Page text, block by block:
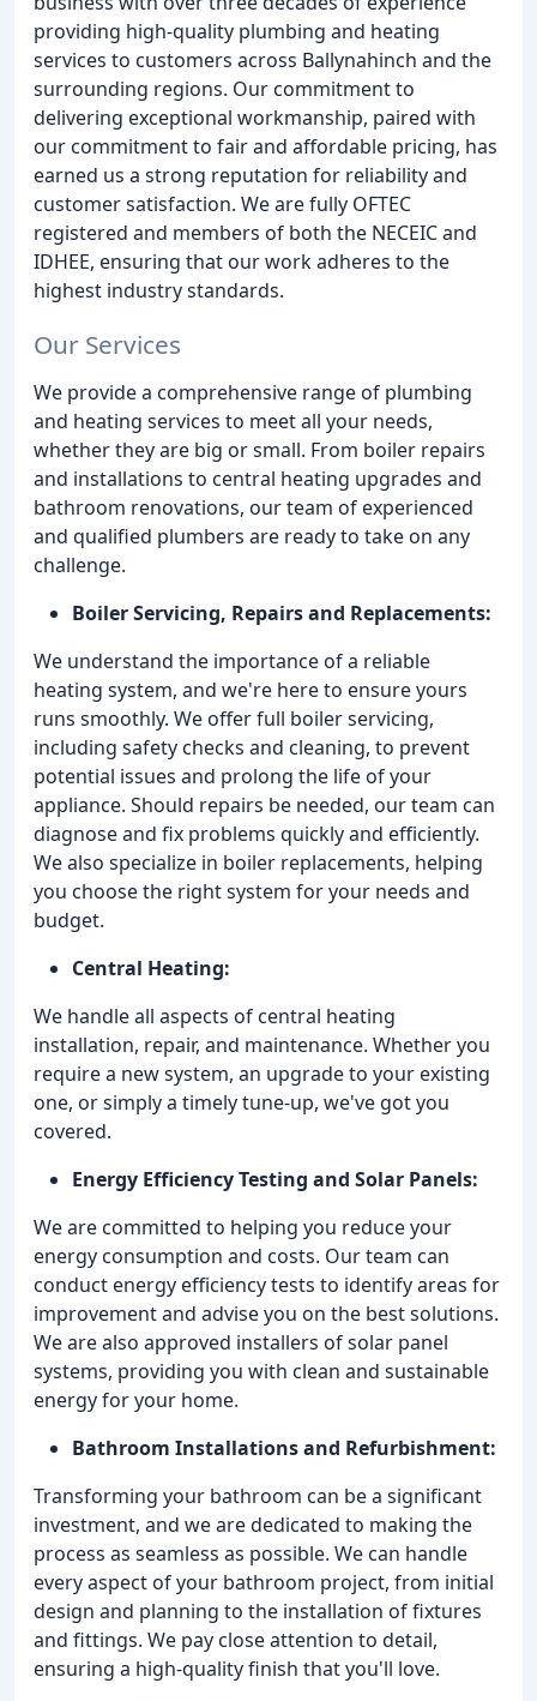
providing high-quality plumbing and heating
services to customers across Ballynahinch and the
surrounding regions. Our commitment to
delivering exceptional workmanship, paired with
our commitment to fair and affordable pricing, has
earned us a strong reputation for reliability and
customer satisfaction. We are fully OFTEC
registered and members of both the NECEIC and
IDHEE, ensuring that our work adheres to the
highest industry standards.
Our Services
We provide a comprehensive range of plumbing
and heating services to meet all your needs,
whether they are big or small. From boiler repairs
and installations to central heating upgrades and
bathroom renovations, our team of experienced
and qualified plumbers are ready to take on any
challenge.
Boiler Servicing, Repairs and Replacements:
We understand the importance of a reliable
heating system, and we're here to ensure yours
runs smoothly. We offer full boiler servicing,
including safety checks and cleaning, to prevent
potential issues and prolong the life of your
appliance. Should repairs be needed, our team can
diagnose and fix problems quickly and efficiently.
We also specialize in boiler replacements, helping
you choose the right system for your needs and
budget.
Central Heating:
We handle all aspects of central heating
installation, repair, and maintenance. Whether you
require a new system, an upgrade to your existing
one, or simply a timely tune-up, we've got you
covered.
Energy Efficiency Testing and Solar Panels:
We are committed to helping you reduce your
energy consumption and costs. Our team can
conduct energy efficiency tests to identify areas for
improvement and advise you on the best solutions.
We are also approved installers of solar panel
systems, providing you with clean and sustainable
energy for your home.
Bathroom Installations and Refurbishment:
Transforming your bathroom can be a significant
investment, and we are dedicated to making the
process as seamless as possible. We can handle
every aspect of your bathroom project, from initial
design and planning to the installation of fixtures
and fittings. We pay close attention to detail,
ensuring a high-quality finish that you'll love.